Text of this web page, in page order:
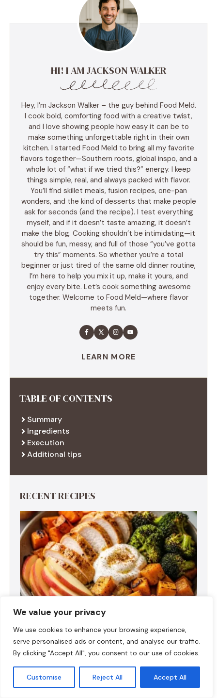
We value your privacy
We use cookies to enhance your browsing experience,
serve personalised ads or content, and analyse our traffic.
By clicking "Accept All", you consent to our use of cookies.
Customise Reject All Accept All
HI! I AM JACKSON WALKER
Hey, I’m Jackson Walker – the guy behind Food Meld.
I cook bold, comforting food with a creative twist,
and I love showing people how easy it can be to
make something unforgettable right in their own
kitchen. I started Food Meld to bring all my favorite
flavors together—Southern roots, global inspo, and a
whole lot of “what if we tried this?” energy. I keep
things simple, real, and always packed with flavor.
You’ll find skillet meals, fusion recipes, one-pan
wonders, and the kind of desserts that make people
ask for seconds (and the recipe). I test everything
myself, and if it doesn’t taste amazing, it doesn’t
make the blog. Cooking shouldn’t be intimidating—it
should be fun, messy, and full of those “you’ve gotta
try this” moments. So whether you’re a total
beginner or just tired of the same old dinner routine,
I’m here to help you mix it up, make it yours, and
enjoy every bite. Let’s cook something awesome
together. Welcome to Food Meld—where flavor
meets fun.
LEARN MORE
TABLE OF CONTENTS
Summary
Ingredients
Execution
Additional tips
RECENT RECIPES
Fall Harvest High-Protein Dinner Bowl (5-